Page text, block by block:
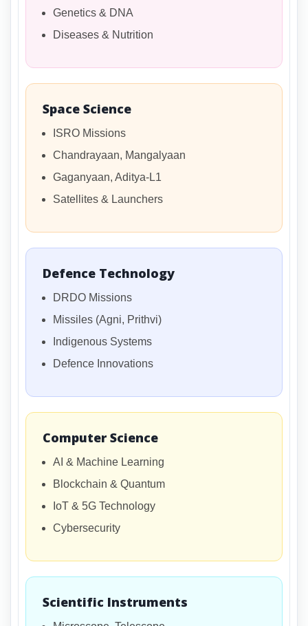
Genetics & DNA
Diseases & Nutrition
Space Science
ISRO Missions
Chandrayaan, Mangalyaan
Gaganyaan, Aditya-L1
Satellites & Launchers
Defence Technology
DRDO Missions
Missiles (Agni, Prithvi)
Indigenous Systems
Defence Innovations
Computer Science
AI & Machine Learning
Blockchain & Quantum
IoT & 5G Technology
Cybersecurity
Scientific Instruments